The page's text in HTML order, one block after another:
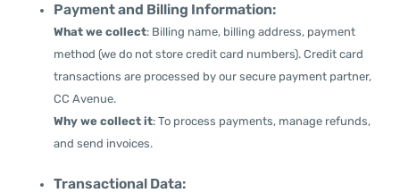
Payment and Billing Information:
What we collect: Billing name, billing address, payment
method (we do not store credit card numbers). Credit card
transactions are processed by our secure payment partner,
CC Avenue.
Why we collect it: To process payments, manage refunds,
and send invoices.
Transactional Data: